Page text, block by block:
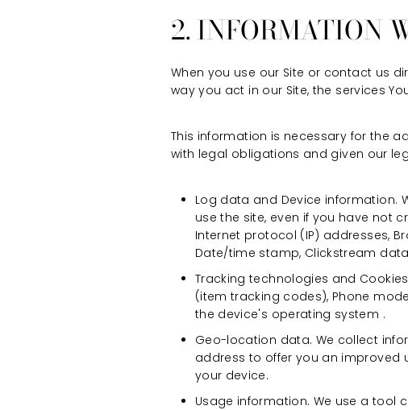
2. INFORMATION
When you use our Site or contact us
way you act in our Site, the services
This information is necessary for the
with legal obligations and given our
Log data and Device information.
use the site, even if you have not
Internet protocol (IP) addresses,
Date/time stamp, Clickstream
Tracking technologies and
(item tracking codes), Phone
the device's operating system .
Geo-location data. We collect
address to offer you an improved
your device.
Usage information. We use a tool